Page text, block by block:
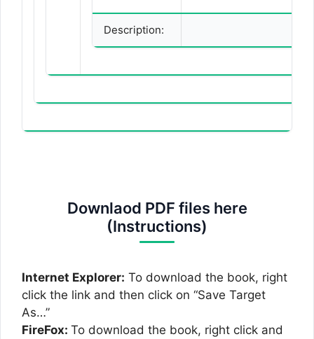
Description:
Downlaod PDF files here
(Instructions)
Internet Explorer: To download the book, right
click the link and then click on “Save Target
As…”
FireFox: To download the book, right click and